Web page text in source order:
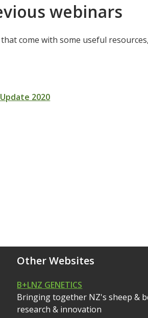
webinars
come with some useful
2020
Other Websites
B+LNZ GENETICS
Bringing together NZ's sheep &
research & innovation